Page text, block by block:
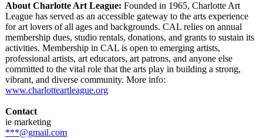
About Charlotte Art League: Founded in 1965, Charlotte Art
League has served as an accessible gateway to the arts experience
for art lovers of all ages and backgrounds. CAL relies on annual
membership dues, studio rentals, donations, and grants to sustain its
activities. Membership in CAL is open to emerging artists,
professional artists, art educators, art patrons, and anyone else
committed to the vital role that the arts play in building a strong,
vibrant, and diverse community. More info:
www.charlotteartleague.org
Contact
ie marketing
***@gmail.com